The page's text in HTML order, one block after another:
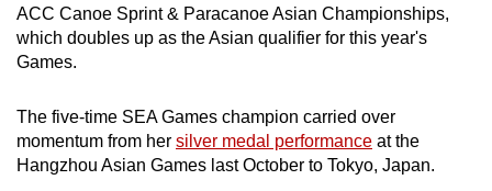
ACC Canoe Sprint & Paracanoe Asian Championships,
which doubles up as the Asian qualifier for this year's
Games.
The five-time SEA Games champion carried over
momentum from her silver medal performance at the
Hangzhou Asian Games last October to Tokyo, Japan.
a
supported
browser
for
the
finest